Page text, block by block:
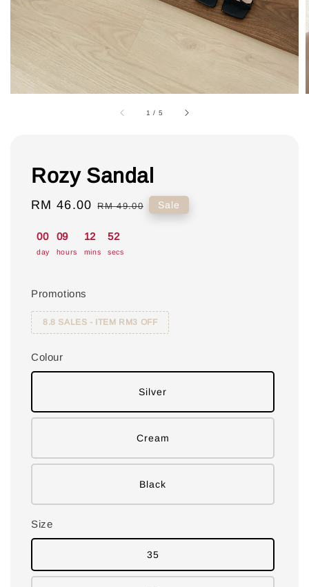
1 / 5
Rozy Sandal
Sale
RM 46.00 Regular
RM 49.00 Sale
00
day
09
hours
12
mins
51
secs
Promotions
8.8 SALES - ITEM RM3 OFF
Colour
Silver
Cream
Black
Size
35